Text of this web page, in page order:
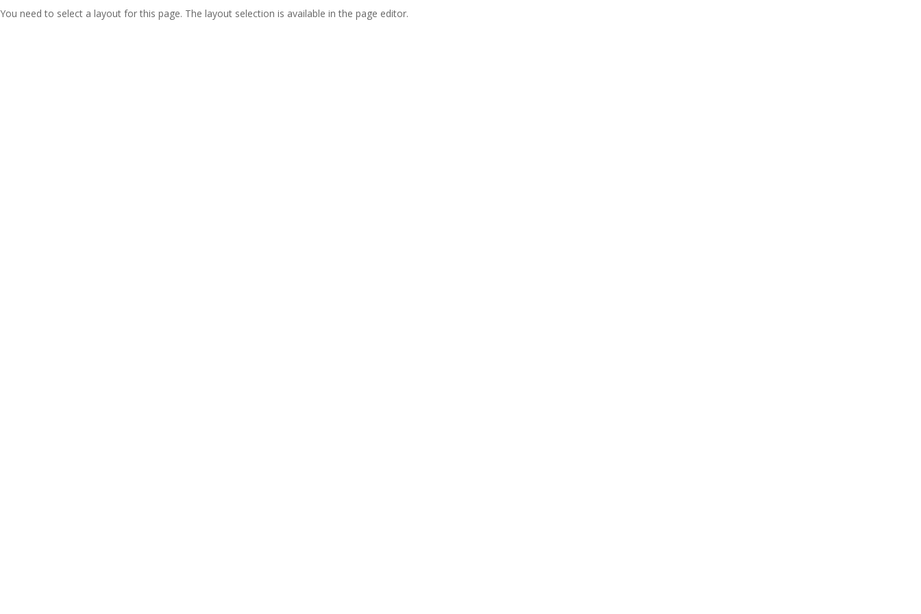
You need to select a layout for this page. The layout selection is available in the page editor.